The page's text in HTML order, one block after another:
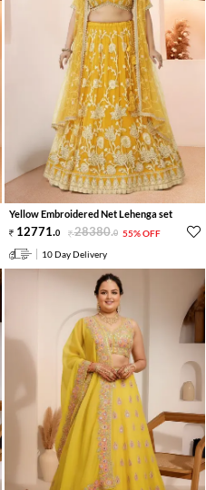
Yellow Embroidered Net Lehenga set
12771.0 28380.0 55% OFF
10 Day Delivery